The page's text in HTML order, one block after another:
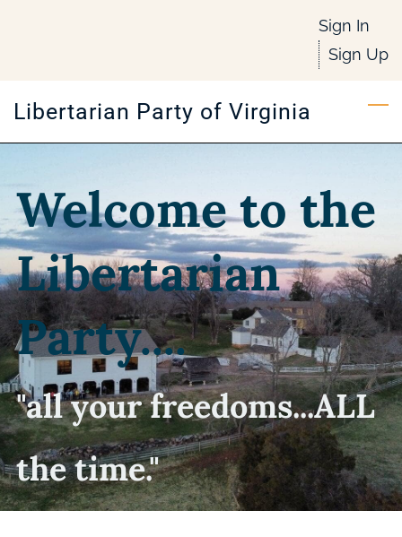
content
Sign In
Sign Up
Libertarian Party of Virginia
Welcome to the
Libertarian
Party....
​"all your freedoms...ALL
the time."